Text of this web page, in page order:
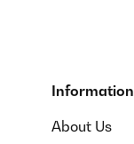
Information
About Us